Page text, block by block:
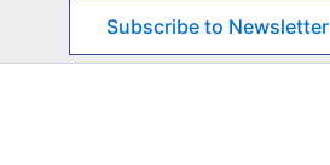
Subscribe to Newsletter